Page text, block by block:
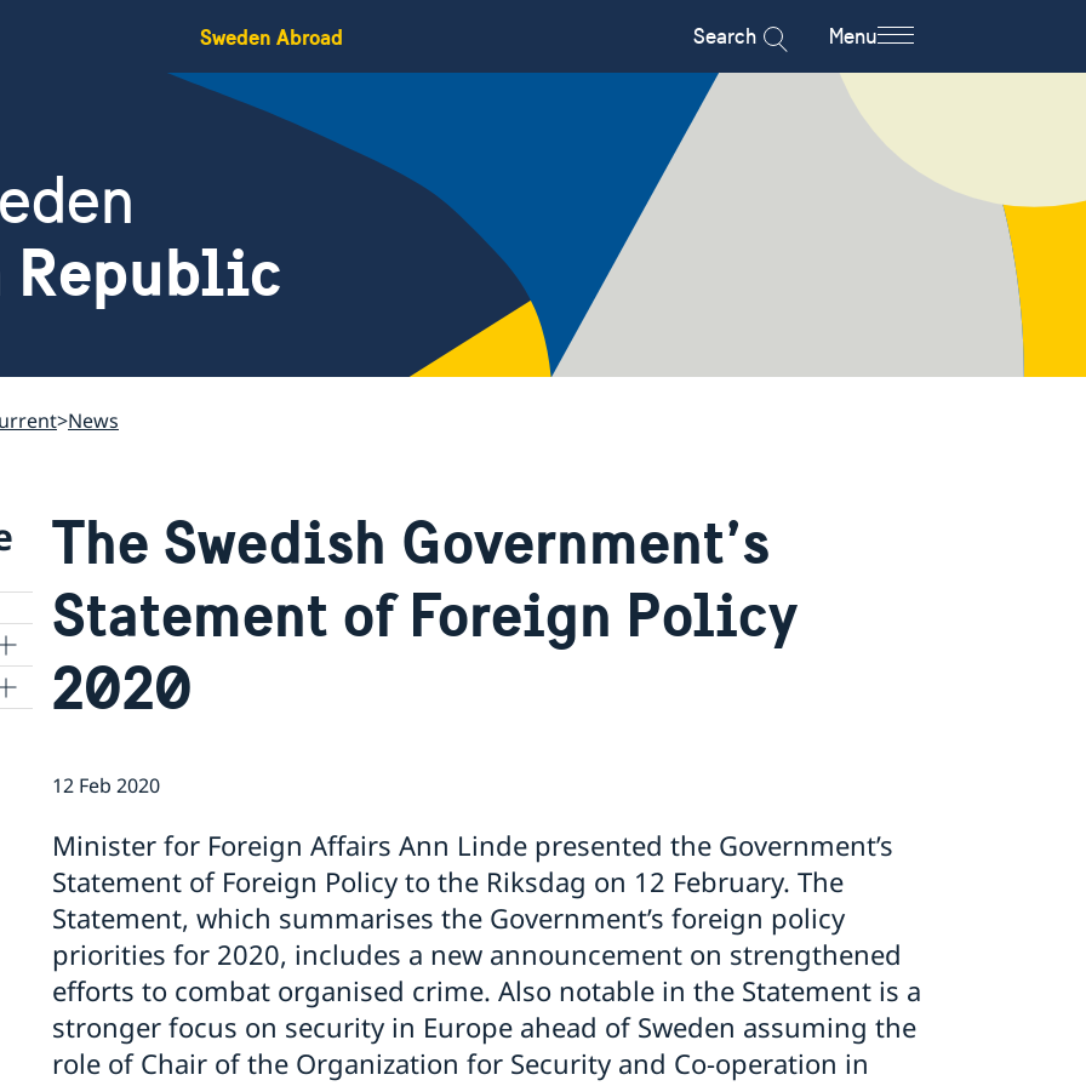
Sweden Abroad Search Menu
Republic
News
The Swedish Government’s
Statement of Foreign Policy
2020
12 Feb 2020
Minister for Foreign Affairs Ann Linde presented the Government’s
Statement of Foreign Policy to the Riksdag on 12 February. The
Statement, which summarises the Government’s foreign policy
priorities for 2020, includes a new announcement on strengthened
efforts to combat organised crime. Also notable in the Statement is a
stronger focus on security in Europe ahead of Sweden assuming the
role of Chair of the Organization for Security and Co-operation in